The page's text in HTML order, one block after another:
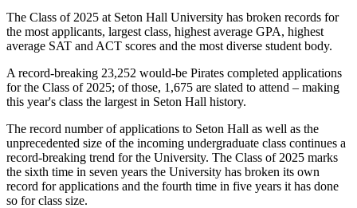
The Class of 2025 at Seton Hall University has broken records for
the most applicants, largest class, highest average GPA, highest
average SAT and ACT scores and the most diverse student body.
A record-breaking 23,252 would-be Pirates completed applications
for the Class of 2025; of those, 1,675 are slated to attend – making
this year's class the largest in Seton Hall history.
The record number of applications to Seton Hall as well as the
unprecedented size of the incoming undergraduate class continues a
record-breaking trend for the University. The Class of 2025 marks
the sixth time in seven years the University has broken its own
record for applications and the fourth time in five years it has done
so for class size.